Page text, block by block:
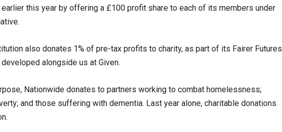
this year by offering a £100 profit share to each of its members under
also donates 1% of pre-tax profits to charity, as part of its Fairer Futures
alongside us at Given.
Nationwide donates to partners working to combat homelessness;
and those suffering with dementia. Last year alone, charitable donations